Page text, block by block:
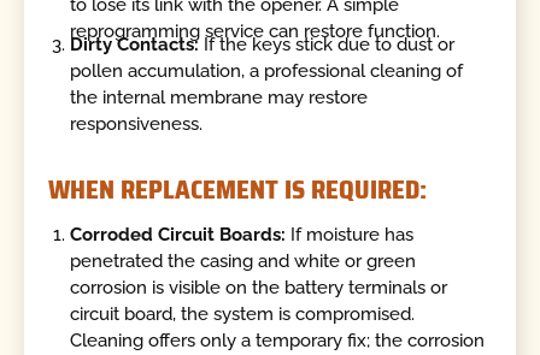
to lose its link with the opener. A simple
reprogramming service can restore function.
Dirty Contacts:If the keys stick due to dust or
pollen accumulation, a professional cleaning of
the internal membrane may restore
responsiveness.
WHEN REPLACEMENT IS REQUIRED:
Corroded Circuit Boards: If moisture has
penetrated the casing and white or green
corrosion is visible on the battery terminals or
circuit board, the system is compromised.
Cleaning offers only a temporary fix; the corrosion